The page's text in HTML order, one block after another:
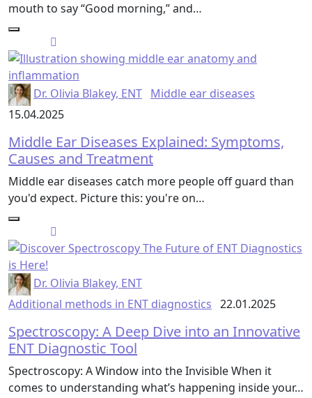
mouth to say “Good morning,” and…
Dr. Olivia Blakey, ENT Middle ear diseases
15.04.2025
Middle Ear Diseases Explained: Symptoms,
Causes and Treatment
Middle ear diseases catch more people off guard than
you'd expect. Picture this: you're on…
Dr. Olivia Blakey, ENT
Additional methods in ENT diagnostics 22.01.2025
Spectroscopy: A Deep Dive into an Innovative
ENT Diagnostic Tool
Spectroscopy: A Window into the Invisible When it
comes to understanding what’s happening inside your…